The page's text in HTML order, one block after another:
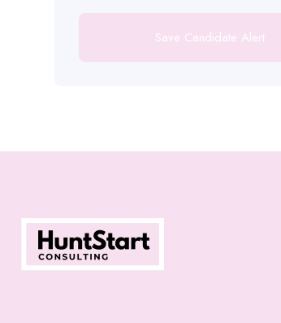
Save Candidate Alert